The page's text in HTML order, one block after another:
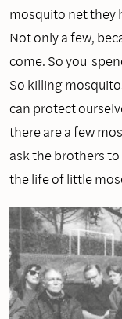
mosquito net they
Not only a few,
come. So you
So killing
can protect
there are a few
ask the brothers
the life of little